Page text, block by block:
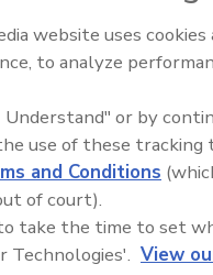
website uses
to analyze
Understand" or by
use of these
and Conditions
of court).
take the time to set
Technologies'. View